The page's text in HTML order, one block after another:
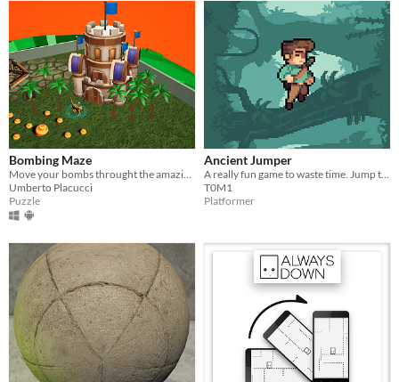
Bombing Maze
Move your bombs throught the amazing bombing maze, to the conquest of the enemy base!
Umberto Placucci
Puzzle
Ancient Jumper
A really fun game to waste time. Jump through the ancient world/s
T0M1
Platformer